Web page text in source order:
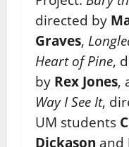
directed by
Graves,
Heart of Pine,
by Rex Jones,
Way I See It,
UM students
Dickason and